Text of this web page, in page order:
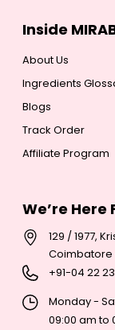
Inside
About Us
Ingredients
Blogs
Track Order
Affiliate Program
We’re Here
129 / 1977,
Coimbatore
+91-04 22 23
Monday -
09:00 am to